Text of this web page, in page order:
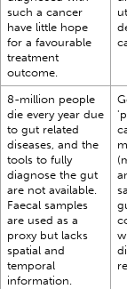
such a cancer
have little hope
for a favourable
treatment
outcome.
8-million people
die every year due
to gut related
diseases, and the
tools to fully
diagnose the gut
are not available.
Faecal samples
are used as a
proxy but lacks
spatial and
temporal
information.